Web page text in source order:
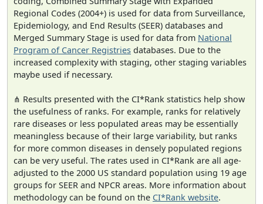
Regional Codes (2004+) is used for data from Surveillance,
Epidemiology, and End Results (SEER) databases and
Merged Summary Stage is used for data from National
Program of Cancer Registries databases. Due to the
increased complexity with staging, other staging variables
maybe used if necessary.
⋔ Results presented with the CI*Rank statistics help show
the usefulness of ranks. For example, ranks for relatively
rare diseases or less populated areas may be essentially
meaningless because of their large variability, but ranks
for more common diseases in densely populated regions
can be very useful. The rates used in CI*Rank are all age-
adjusted to the 2000 US standard population using 19 age
groups for SEER and NPCR areas. More information about
methodology can be found on the CI*Rank website.